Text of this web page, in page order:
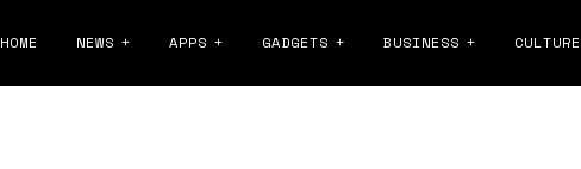
HOME NEWS APPS GADGETS BUSINESS CULTURE